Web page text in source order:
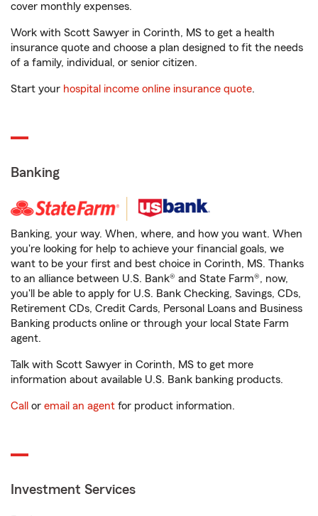
cover monthly expenses.
Work with Scott Sawyer in Corinth, MS to get a health
insurance quote and choose a plan designed to fit the needs
of a family, individual, or senior citizen.
Start your hospital income online insurance quote.
Banking
Banking, your way. When, where, and how you want. When
you're looking for help to achieve your financial goals, we
want to be your first and best choice in Corinth, MS. Thanks
to an alliance between U.S. Bank® and State Farm®, now,
you'll be able to apply for U.S. Bank Checking, Savings, CDs,
Retirement CDs, Credit Cards, Personal Loans and Business
Banking products online or through your local State Farm
agent.
Talk with Scott Sawyer in Corinth, MS to get more
information about available U.S. Bank banking products.
Call or email an agent for product information.
Investment Services